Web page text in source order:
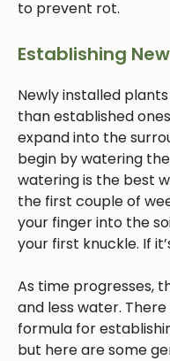
to prevent rot.
Establishing
Newly installed
than established
expand into the
begin by watering
watering is the best
the first couple of
your finger into the
your first knuckle. If
As time progresses,
and less water. There
formula for
but here are some